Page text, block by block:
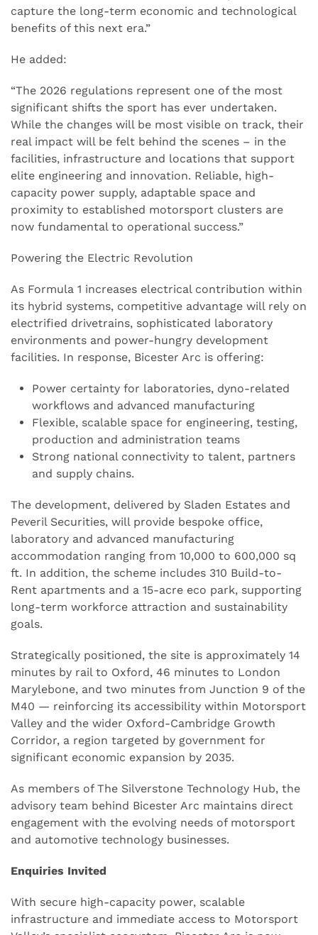
capture the long-term economic and technological
benefits of this next era.”
He added:
“The 2026 regulations represent one of the most
significant shifts the sport has ever undertaken.
While the changes will be most visible on track, their
real impact will be felt behind the scenes – in the
facilities, infrastructure and locations that support
elite engineering and innovation. Reliable, high-
capacity power supply, adaptable space and
proximity to established motorsport clusters are
now fundamental to operational success.”
Powering the Electric Revolution
As Formula 1 increases electrical contribution within
its hybrid systems, competitive advantage will rely on
electrified drivetrains, sophisticated laboratory
environments and power-hungry development
facilities. In response, Bicester Arc is offering:
Power certainty for laboratories, dyno-related
workflows and advanced manufacturing
Flexible, scalable space for engineering, testing,
production and administration teams
Strong national connectivity to talent, partners
and supply chains.
The development, delivered by Sladen Estates and
Peveril Securities, will provide bespoke office,
laboratory and advanced manufacturing
accommodation ranging from 10,000 to 600,000 sq
ft. In addition, the scheme includes 310 Build-to-
Rent apartments and a 15-acre eco park, supporting
long-term workforce attraction and sustainability
goals.
Strategically positioned, the site is approximately 14
minutes by rail to Oxford, 46 minutes to London
Marylebone, and two minutes from Junction 9 of the
M40 — reinforcing its accessibility within Motorsport
Valley and the wider Oxford-Cambridge Growth
Corridor, a region targeted by government for
significant economic expansion by 2035.
As members of The Silverstone Technology Hub, the
advisory team behind Bicester Arc maintains direct
engagement with the evolving needs of motorsport
and automotive technology businesses.
Enquiries Invited
With secure high-capacity power, scalable
infrastructure and immediate access to Motorsport